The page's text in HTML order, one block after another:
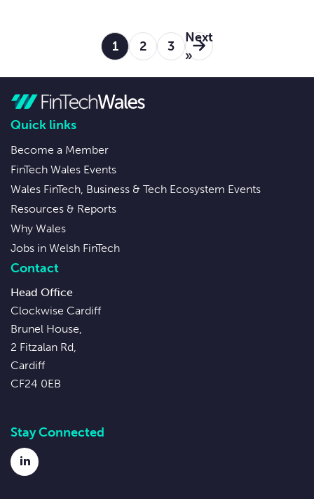
1 2 3
Next
»
Quick links
Become a Member
FinTech Wales Events
Wales FinTech, Business & Tech Ecosystem Events
Resources & Reports
Why Wales
Jobs in Welsh FinTech
Contact
Head Office
Clockwise Cardiff
Brunel House,
2 Fitzalan Rd,
Cardiff
CF24 0EB
Stay Connected
LinkedIn